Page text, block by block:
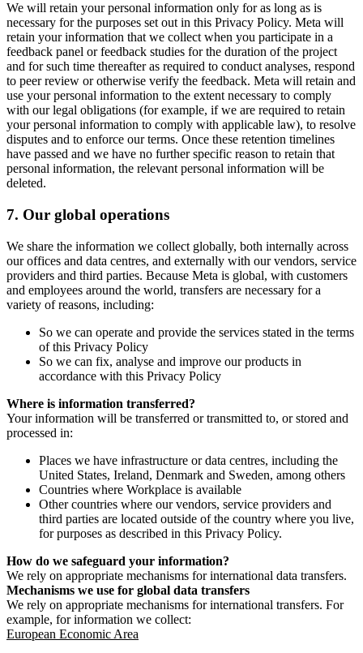
We will retain your personal information only for as long as is
necessary for the purposes set out in this Privacy Policy. Meta will
retain your information that we collect when you participate in a
feedback panel or feedback studies for the duration of the project
and for such time thereafter as required to conduct analyses, respond
to peer review or otherwise verify the feedback. Meta will retain and
use your personal information to the extent necessary to comply
with our legal obligations (for example, if we are required to retain
your personal information to comply with applicable law), to resolve
disputes and to enforce our terms. Once these retention timelines
have passed and we have no further specific reason to retain that
personal information, the relevant personal information will be
deleted.
7. Our global operations
We share the information we collect globally, both internally across
our offices and data centres, and externally with our vendors, service
providers and third parties. Because Meta is global, with customers
and employees around the world, transfers are necessary for a
variety of reasons, including:
So we can operate and provide the services stated in the terms
of this Privacy Policy
So we can fix, analyse and improve our products in
accordance with this Privacy Policy
Where is information transferred?
Your information will be transferred or transmitted to, or stored and
processed in:
Places we have infrastructure or data centres, including the
United States, Ireland, Denmark and Sweden, among others
Countries where Workplace is available
Other countries where our vendors, service providers and
third parties are located outside of the country where you live,
for purposes as described in this Privacy Policy.
How do we safeguard your information?
We rely on appropriate mechanisms for international data transfers.
Mechanisms we use for global data transfers
We rely on appropriate mechanisms for international transfers. For
example, for information we collect:
European Economic Area